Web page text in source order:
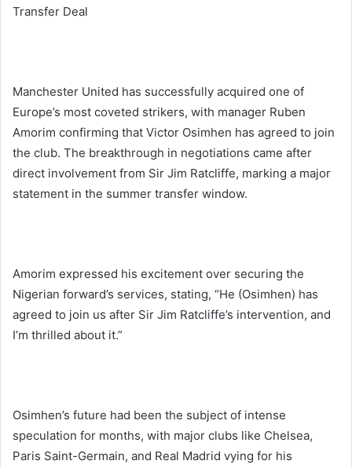
Transfer Deal
Manchester United has successfully acquired one of
Europe’s most coveted strikers, with manager Ruben
Amorim confirming that Victor Osimhen has agreed to join
the club. The breakthrough in negotiations came after
direct involvement from Sir Jim Ratcliffe, marking a major
statement in the summer transfer window.
Amorim expressed his excitement over securing the
Nigerian forward’s services, stating, “He (Osimhen) has
agreed to join us after Sir Jim Ratcliffe’s intervention, and
I’m thrilled about it.”
Osimhen’s future had been the subject of intense
speculation for months, with major clubs like Chelsea,
Paris Saint-Germain, and Real Madrid vying for his